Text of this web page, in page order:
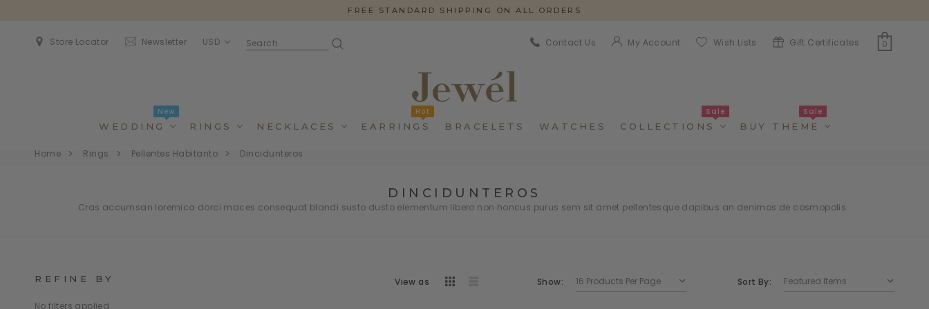
FREE STANDARD SHIPPING ON ALL ORDERS
Store Locator Newsletter USD Contact Us My Account Wish Lists Gift Certificates 0
WEDDING
New
Dincidunteros
Loremous
Bibendumetos
RINGS NECKLACES
Dincidunteros
Comodianos
Bibendumetos
EARRINGS
Hot
BRACELETS WATCHES COLLECTIONS
Sale
BUY THEME
Sale
Home Rings Pellentes Habitanto Dincidunteros
DINCIDUNTEROS
Cras accumsan loremica dorci maces consequat blandi susto dusto elementum libero non honcus purus sem sit amet pellentesque dapibus an denimos de cosmopolis.
REFINE BY
No filters applied
View as Show: Sort By: